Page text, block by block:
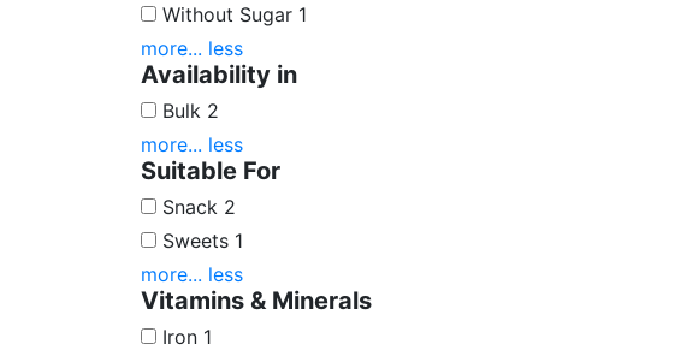
Without Sugar 1
more... less
Availability in
Bulk 2
more... less
Suitable For
Snack 2
Sweets 1
more... less
Vitamins & Minerals
Iron 1